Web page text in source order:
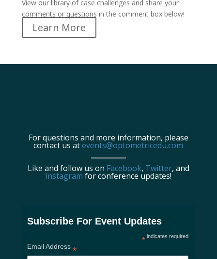
View our library of case challenges and share your
comments or questions in the comment box below!
Learn More
For questions and more information, please
contact us atevents@optometricedu.com
Like and follow us on Facebook, Twitter, and
Instagram for conference updates!
Subscribe For Event Updates
* indicates required
Email Address *